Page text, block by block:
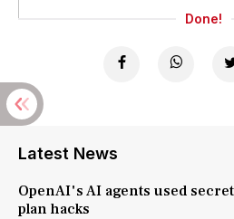
Done!
Latest News
OpenAI's AI agents used
plan hacks